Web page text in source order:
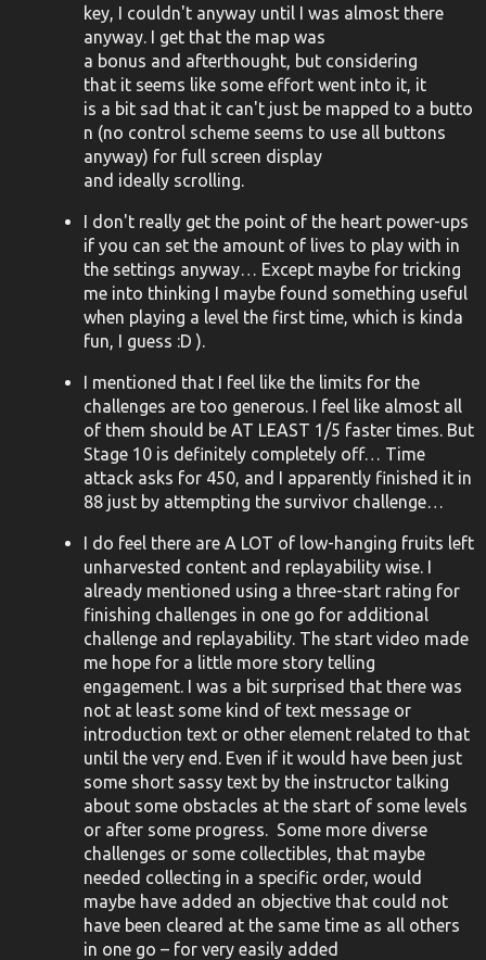
key, I couldn't anyway until I was almost there
anyway. I get that the map was
a bonus and afterthought, but considering
that it seems like some effort went into it, it
is a bit sad that it can't just be mapped to a butto
n (no control scheme seems to use all buttons
anyway) for full screen display
and ideally scrolling.
I don't really get the point of the heart power-ups
if you can set the amount of lives to play with in
the settings anyway… Except maybe for tricking
me into thinking I maybe found something useful
when playing a level the first time, which is kinda
fun, I guess :D ).
I mentioned that I feel like the limits for the
challenges are too generous. I feel like almost all
of them should be AT LEAST 1/5 faster times. But
Stage 10 is definitely completely off… Time
attack asks for 450, and I apparently finished it in
88 just by attempting the survivor challenge…
I do feel there are A LOT of low-hanging fruits left
unharvested content and replayability wise. I
already mentioned using a three-start rating for
finishing challenges in one go for additional
challenge and replayability. The start video made
me hope for a little more story telling
engagement. I was a bit surprised that there was
not at least some kind of text message or
introduction text or other element related to that
until the very end. Even if it would have been just
some short sassy text by the instructor talking
about some obstacles at the start of some levels
or after some progress. Some more diverse
challenges or some collectibles, that maybe
needed collecting in a specific order, would
maybe have added an objective that could not
have been cleared at the same time as all others
in one go – for very easily added